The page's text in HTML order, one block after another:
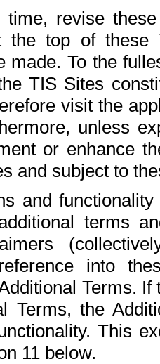
revise
the top of
made. To the
TIS Sites
visit the
unless
or enhance
and subject to
and
terms
into
Terms.
Terms, the
This
11 below.